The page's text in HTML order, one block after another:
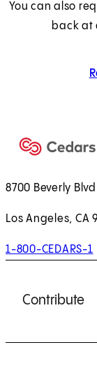
You can also
back at
8700 Beverly
Los Angeles, CA
1-800-CEDARS-1
Contribute